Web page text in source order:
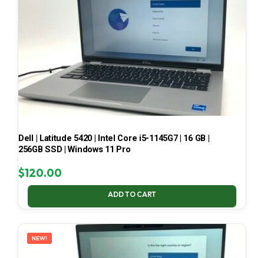
Dell | Latitude 5420 | Intel Core i5-1145G7 | 16 GB |
256GB SSD | Windows 11 Pro
$120.00
ADD TO CART
NEW!